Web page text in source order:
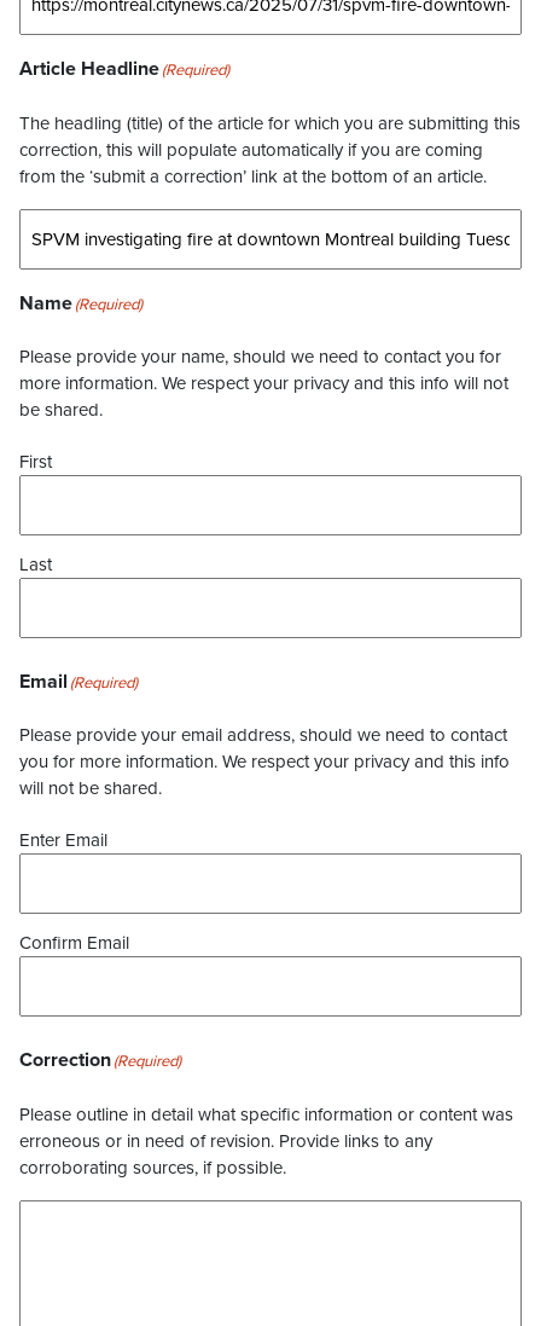
Article Headline(Required)
The headling (title) of the article for which you are submitting this
correction, this will populate automatically if you are coming
from the ‘submit a correction’ link at the bottom of an article.
Name(Required)
Please provide your name, should we need to contact you for
more information. We respect your privacy and this info will not
be shared.
First
Last
Email (Required)
Please provide your email address, should we need to contact
you for more information. We respect your privacy and this info
will not be shared.
Enter Email
Confirm Email
Correction(Required)
Please outline in detail what specific information or content was
erroneous or in need of revision. Provide links to any
corroborating sources, if possible.